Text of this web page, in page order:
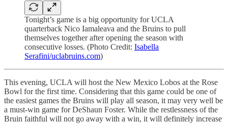
Tonight’s game is a big opportunity for UCLA
quarterback Nico Iamaleava and the Bruins to pull
themselves together after opening the season with
consecutive losses. (Photo Credit: Isabella
Serafini/uclabruins.com)
This evening, UCLA will host the New Mexico Lobos at the Rose
Bowl for the first time. Considering that this game could be one of
the easiest games the Bruins will play all season, it may very well be
a must-win game for DeShaun Foster. While the restlessness of the
Bruin faithful will not go away with a win, it will definitely increase